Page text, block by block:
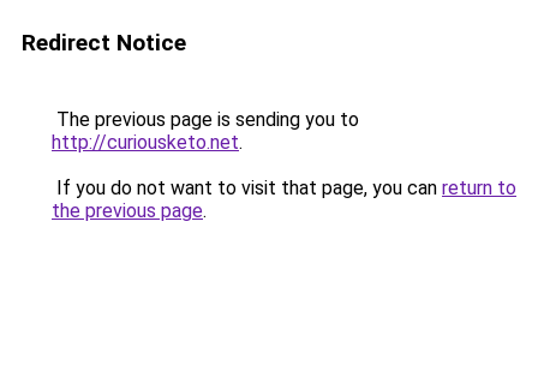
Redirect Notice
The previous page is sending you to
http://curiousketo.net.
If you do not want to visit that page, you can return to
the previous page.